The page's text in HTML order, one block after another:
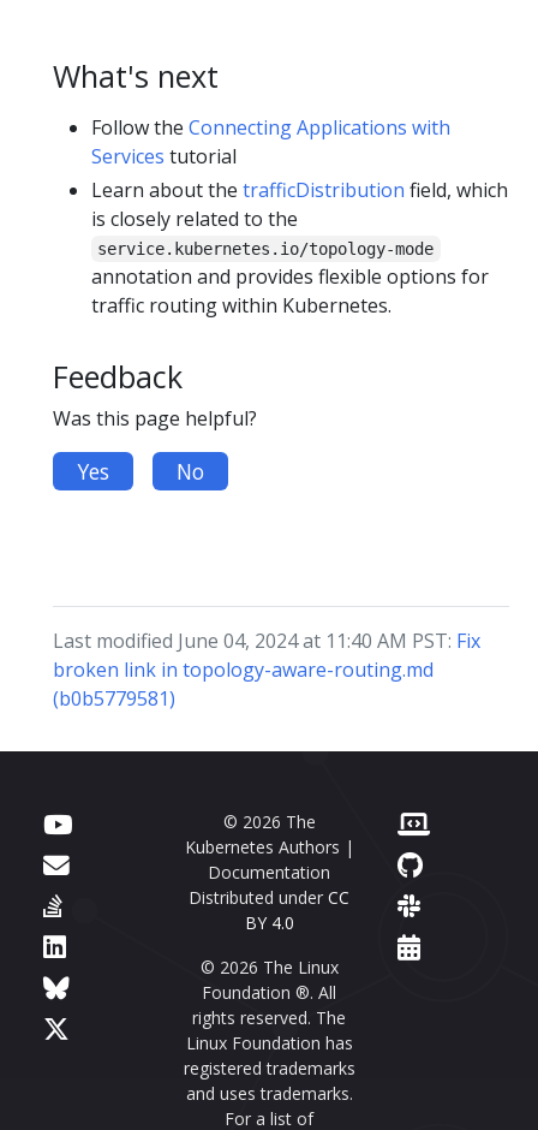
What's next
Follow the Connecting Applications with
Services tutorial
Learn about the trafficDistribution field, which
is closely related to the
service.kubernetes.io/topology-mode
annotation and provides flexible options for
traffic routing within Kubernetes.
Feedback
Was this page helpful?
Yes No
Last modified June 04, 2024 at 11:40 AM PST: Fix
broken link in topology-aware-routing.md
(b0b5779581)
© 2026 The
Kubernetes Authors |
Documentation
Distributed under CC
BY 4.0
© 2026 The Linux
Foundation ®. All
rights reserved. The
Linux Foundation has
registered trademarks
and uses trademarks.
For a list of